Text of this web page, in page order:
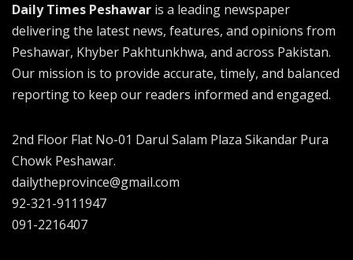
Daily Times Peshawar is a leading newspaper
delivering the latest news, features, and opinions from
Peshawar, Khyber Pakhtunkhwa, and across Pakistan.
Our mission is to provide accurate, timely, and balanced
reporting to keep our readers informed and engaged.
2nd Floor Flat No-01 Darul Salam Plaza Sikandar Pura
Chowk Peshawar.
dailytheprovince@gmail.com
92-321-9111947
091-2216407